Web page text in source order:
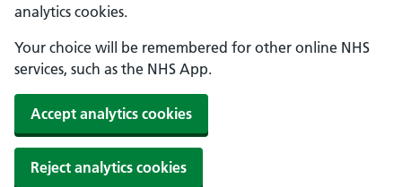
analytics cookies.
Your choice will be remembered for other online NHS
services, such as the NHS App.
Accept analytics cookies
Reject analytics cookies